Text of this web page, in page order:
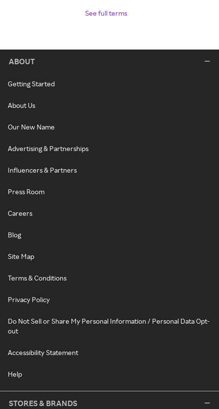
See full terms
ABOUT
Getting Started
About Us
Our New Name
Advertising & Partnerships
Influencers & Partners
Press Room
Careers
Blog
Site Map
Terms & Conditions
Privacy Policy
Do Not Sell or Share My Personal Information / Personal Data Opt-
out
Accessibility Statement
Help
STORES & BRANDS